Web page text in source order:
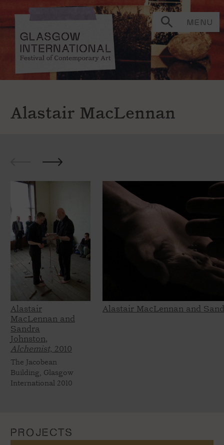
MENU
Alastair MacLennan
Alastair
MacLennan and
Sandra
Johnston,
Alchemist, 2010
The Jacobean
Building, Glasgow
International 2010
Alastair MacLennan and
PROJECTS